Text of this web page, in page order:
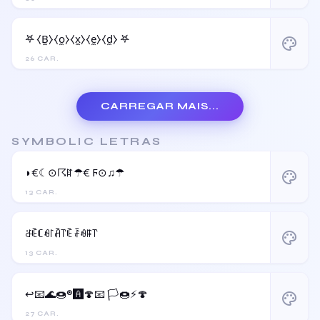
26 CAR.
𖤐 ⧼B̼⧽⧼o̼⧽⧼x̼⧽⧼e̼⧽⧼d̼⧽ 𖤐 palette
CARREGAR MAIS...
SYMBOLIC LETRAS
13 CAR.
◗€☾⊙☈ꍏ☂€ Ϝ⊙♫☂ palette
13 CAR.
ꁕꍟꏸꆂ꒓ꋫ꓅ꍟ ꄘꆂꁹ꓅ palette
27 CAR.
↩️📧🌊🍩®️🅰️🍄📧 🏳️🍩⚡️🍄 palette